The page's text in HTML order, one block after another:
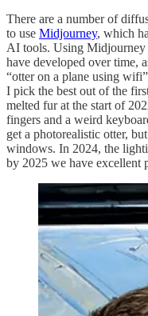
There are a number of
to use Midjourney, which
AI tools. Using Midjourney
have developed over time,
“otter on a plane using
I pick the best out of the
melted fur at the start of
fingers and a weird
get a photorealistic otter,
windows. In 2024, the
by 2025 we have excellent